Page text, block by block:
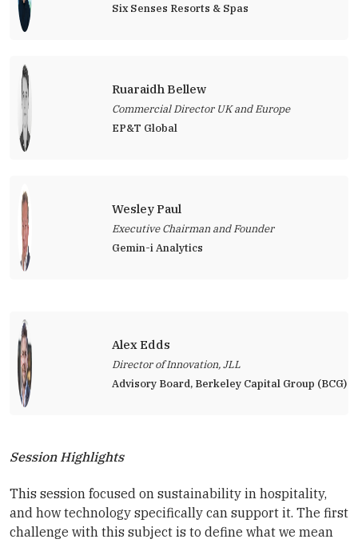
Six Senses Resorts & Spas
Ruaraidh Bellew
Commercial Director UK and Europe
EP&T Global
Wesley Paul
Executive Chairman and Founder
Gemin-i Analytics
Alex Edds
Director of Innovation, JLL
Advisory Board, Berkeley Capital Group (BCG)
Session Highlights
This session focused on sustainability in hospitality,
and how technology specifically can support it. The first
challenge with this subject is to define what we mean